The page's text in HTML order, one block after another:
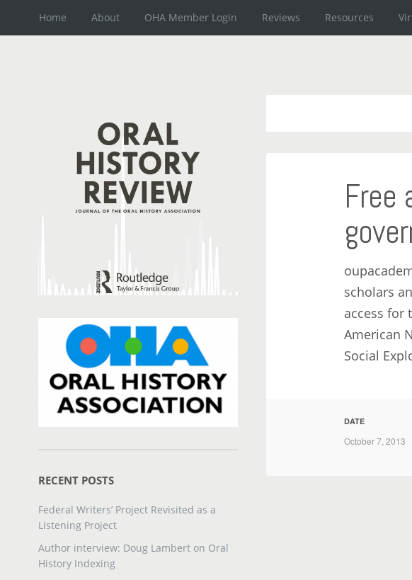
Home About OHA Member Login Reviews Resources
Free
scholars
access for
American
Social
DATE
October 7, 2013
RECENT POSTS
Federal Writers’ Project Revisited as a
Listening Project
Author interview: Doug Lambert on Oral
History Indexing